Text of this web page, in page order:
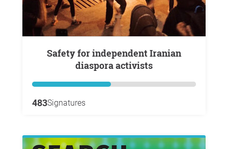
Safety for independent Iranian
diaspora activists
483Signatures